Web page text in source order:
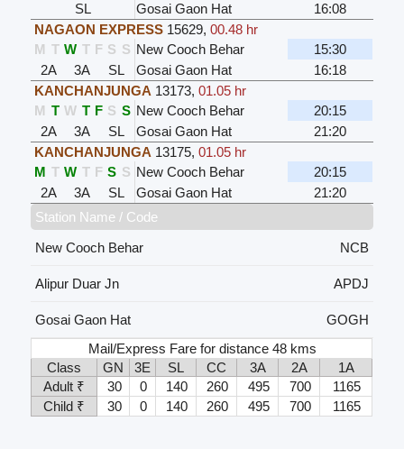
SL
Gosai Gaon Hat
16:08
NAGAON EXPRESS 15629,00.48 hr
M T W T F S S New Cooch Behar
15:30
2A
3A SL Gosai Gaon Hat
16:18
KANCHANJUNGA 13173,01.05 hr
M T W T F S S New Cooch Behar
20:15
2A
3A SL Gosai Gaon Hat
21:20
KANCHANJUNGA 13175,01.05 hr
M T W T F S S New Cooch Behar
20:15
2A
3A SL Gosai Gaon Hat
21:20
Station Name / Code
New Cooch Behar
NCB
Alipur Duar Jn APDJ
Gosai Gaon Hat
GOGH
Mail/Express Fare for distance 48 kms
Class
GN 3E SL CC 3A 2A
1A
Adult ₹
30 0 140 260 495 700
1165
Child ₹
30 0 140 260 495 700 1165